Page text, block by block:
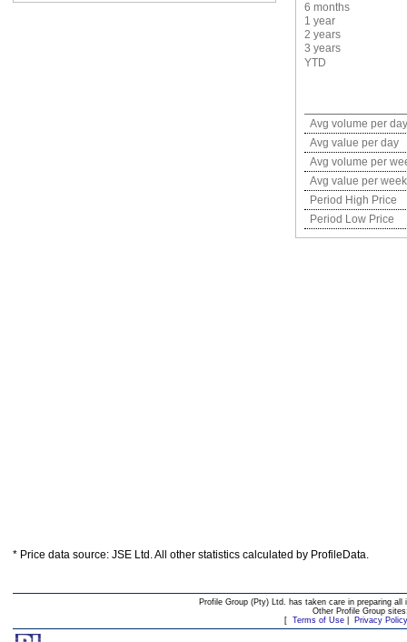
6 months
1 year
2 years
3 years
YTD
Avg volume per day
Avg value per day
Avg volume per
Avg value per week
Period High Price
Period Low Price
* Price data source: JSE Ltd. All other statistics calculated by ProfileData.
Profile Group (Pty) Ltd. has taken care in preparing
Other Profile Group
[ Terms of Use| Privacy Policy